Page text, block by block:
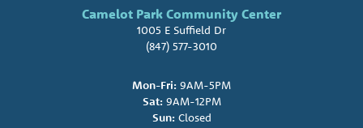
Camelot Park Community Center
1005 E Suffield Dr
(847) 577-3010
Mon-Fri: 9AM-5PM
Sat:9AM-12PM
Sun:Closed